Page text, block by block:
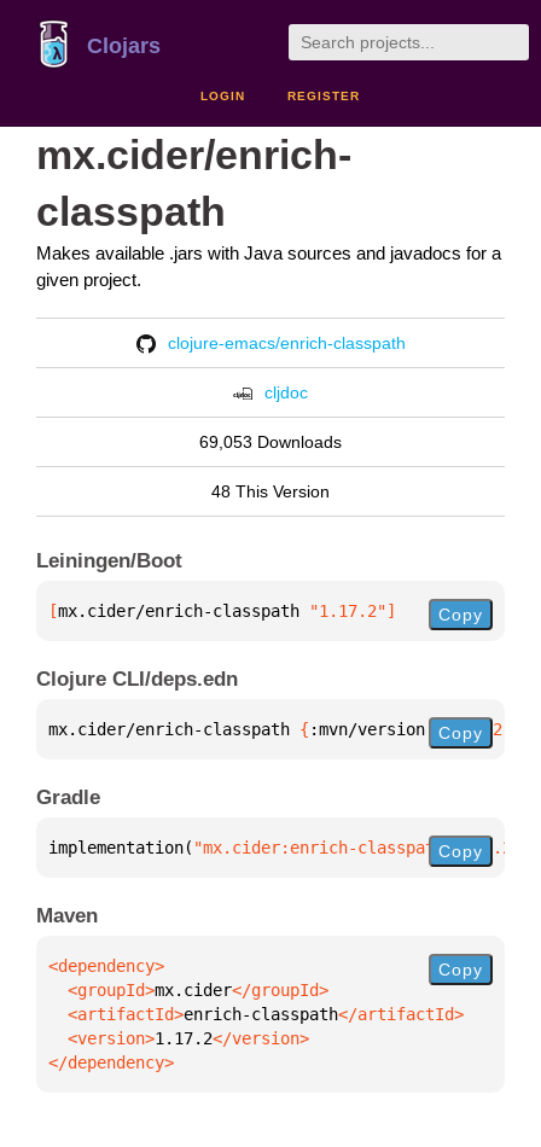
Clojars
LOGIN REGISTER
mx.cider/enrich-
classpath
Makes available .jars with Java sources and javadocs for a
given project.
clojure-emacs/enrich-classpath
cljdoc
69,053 Downloads
48 This Version
Leiningen/Boot
[mx.cider/enrich-classpath "1.17.2"] Copy
Clojure CLI/deps.edn
mx.cider/enrich-classpath { :mvn/version "1.17.2"
Copy
Gradle
implementation( "mx.cider:enrich-classpath:1.17.2"
Copy
Maven
  <groupId>
mx.cider
  <artifactId>
enrich-classpath
  <version>
1.17.2
</dependency>
Copy